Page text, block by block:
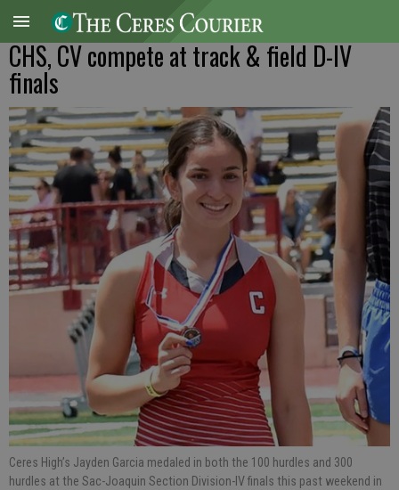
CHS, CV compete at track & field D-IV
finals
Ceres High’s Jayden Garcia medaled in both the 100 hurdles and 300
hurdles at the Sac-Joaquin Section Division-IV finals this past weekend in